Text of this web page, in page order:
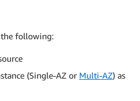
the following:
(Single-AZ or Multi-AZ) as